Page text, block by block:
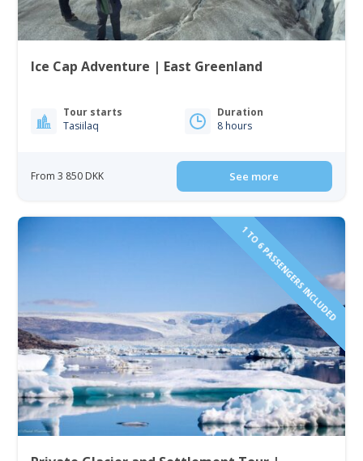
Ice Cap Adventure | East Greenland
Tour starts
Tasiilaq
Duration
8 hours
From 3 850 DKK See more
1 TO 6 PASSENGERS INCLUDED